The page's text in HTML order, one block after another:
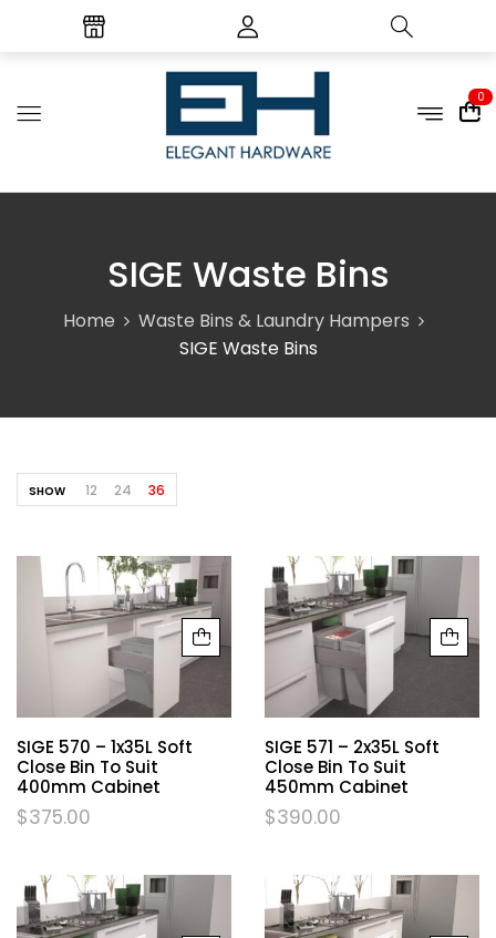
0
SIGE Waste Bins
Home
Waste Bins & Laundry Hampers
SIGE Waste Bins
SHOW 12 24 36
SIGE 570 – 1x35L Soft
Close Bin To Suit
400mm Cabinet
$375.00
SIGE 571 – 2x35L Soft
Close Bin To Suit
450mm Cabinet
$390.00